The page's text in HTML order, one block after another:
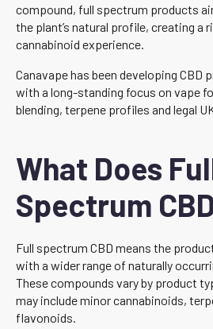
compound, full spectrum products
the plant’s natural profile, creating a
cannabinoid experience.
Canavape has been developing CBD
with a long-standing focus on vape
blending, terpene profiles and legal
What Does
Spectrum
Full spectrum CBD means the
with a wider range of naturally
These compounds vary by product
may include minor cannabinoids,
flavonoids.